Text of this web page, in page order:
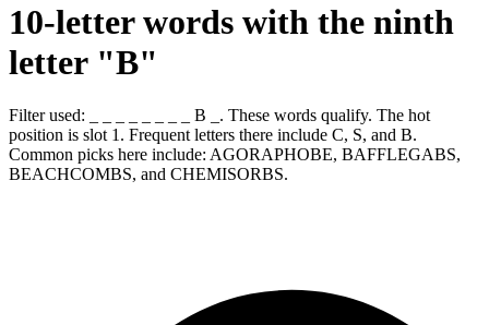
10-letter words with the ninth
letter "B"
Filter used: _ _ _ _ _ _ _ _ B _. These words qualify. The hot
position is slot 1. Frequent letters there include C, S, and B.
Common picks here include: AGORAPHOBE, BAFFLEGABS,
BEACHCOMBS, and CHEMISORBS.